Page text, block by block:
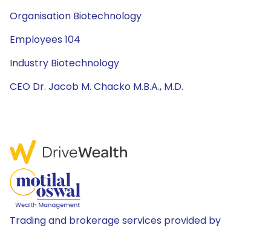
Organisation Biotechnology
Employees 104
Industry Biotechnology
CEO Dr. Jacob M. Chacko M.B.A., M.D.
Trading and brokerage services provided by